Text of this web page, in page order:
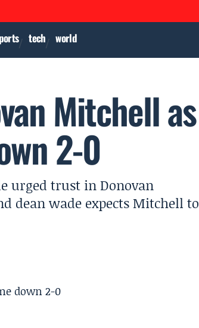
tech world
Mitchell as
2-0
urged trust in Donovan
dean wade expects Mitchell to